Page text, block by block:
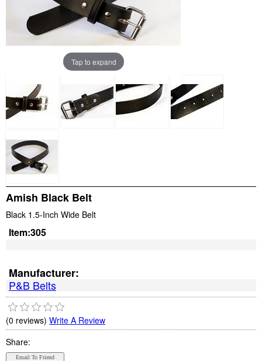
Tap to expand
Amish Black Belt
Black 1.5-Inch Wide Belt
Item:305
Manufacturer:
P&B Belts
(0 reviews) Write A Review
Share: